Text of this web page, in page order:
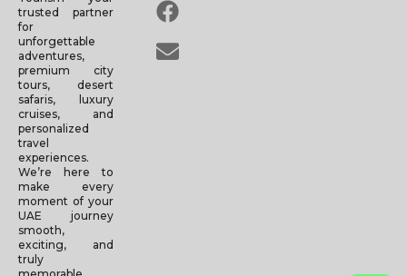
trusted partner
for
unforgettable
adventures,
premium city
tours, desert
safaris, luxury
cruises, and
personalized
travel
experiences.
We’re here to
make every
moment of your
UAE journey
smooth,
exciting, and
truly